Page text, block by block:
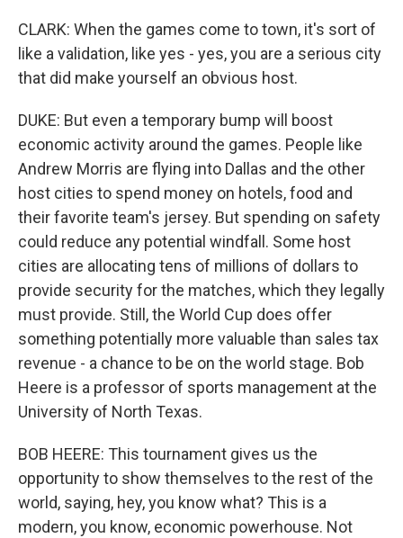
CLARK: When the games come to town, it's sort of
like a validation, like yes - yes, you are a serious city
that did make yourself an obvious host.
DUKE: But even a temporary bump will boost
economic activity around the games. People like
Andrew Morris are flying into Dallas and the other
host cities to spend money on hotels, food and
their favorite team's jersey. But spending on safety
could reduce any potential windfall. Some host
cities are allocating tens of millions of dollars to
provide security for the matches, which they legally
must provide. Still, the World Cup does offer
something potentially more valuable than sales tax
revenue - a chance to be on the world stage. Bob
Heere is a professor of sports management at the
University of North Texas.
BOB HEERE: This tournament gives us the
opportunity to show themselves to the rest of the
world, saying, hey, you know what? This is a
modern, you know, economic powerhouse. Not